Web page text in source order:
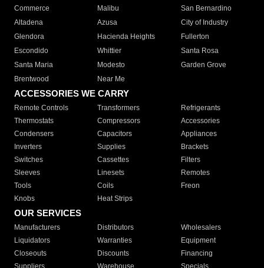
Commerce
Malibu
San Bernardino
Altadena
Azusa
City of Industry
Glendora
Hacienda Heights
Fullerton
Escondido
Whittier
Santa Rosa
Santa Maria
Modesto
Garden Grove
Brentwood
Near Me
ACCESSORIES WE CARRY
Remote Controls Transformers
Refrigerants
Thermostats
Compressors
Accessories
Condensers
Capacitors
Appliances
Inverters
Supplies
Brackets
Switches
Cassettes
Filters
Sleeves
Linesets
Remotes
Tools
Coils
Freon
Knobs
Heat Strips
OUR SERVICES
Manufacturers Distributors
Wholesalers
Liquidators
Warranties
Equipment
Closeouts
Discounts
Financing